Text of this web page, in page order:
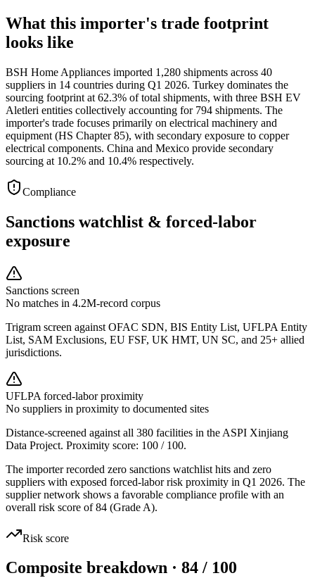
What this importer's trade footprint
looks like
BSH Home Appliances imported 1,280 shipments across 40
suppliers in 14 countries during Q1 2026. Turkey dominates the
sourcing footprint at 62.3% of total shipments, with three BSH EV
Aletleri entities collectively accounting for 794 shipments. The
importer's trade focuses primarily on electrical machinery and
equipment (HS Chapter 85), with secondary exposure to copper
electrical components. China and Mexico provide secondary
sourcing at 10.2% and 10.4% respectively.
Compliance
Sanctions watchlist & forced-labor
exposure
Sanctions screen
No matches in 4.2M-record corpus
Trigram screen against OFAC SDN, BIS Entity List, UFLPA Entity
List, SAM Exclusions, EU FSF, UK HMT, UN SC, and 25+ allied
jurisdictions.
UFLPA forced-labor proximity
No suppliers in proximity to documented sites
Distance-screened against all 380 facilities in the ASPI Xinjiang
Data Project. Proximity score: 100 / 100.
The importer recorded zero sanctions watchlist hits and zero
suppliers with exposed forced-labor risk proximity in Q1 2026. The
supplier network shows a favorable compliance profile with an
overall risk score of 84 (Grade A).
Risk score
Composite breakdown · 84 / 100